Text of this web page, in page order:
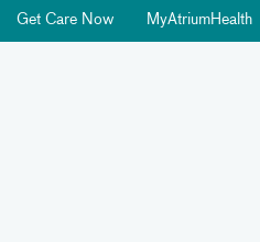
Get Care Now MyAtriumHealth